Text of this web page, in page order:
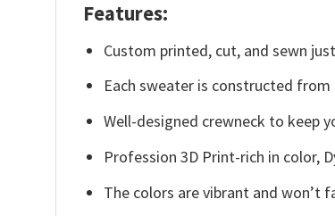
Features:
Custom printed, cut, and sewn
Each sweater is constructed
Well-designed crewneck to keep
Profession 3D Print-rich in color,
The colors are vibrant and won’t